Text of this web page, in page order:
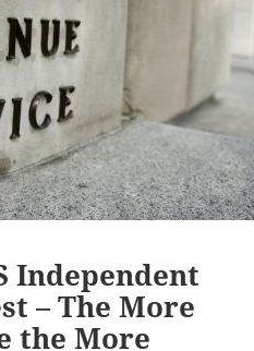
Independent
– The More
the More